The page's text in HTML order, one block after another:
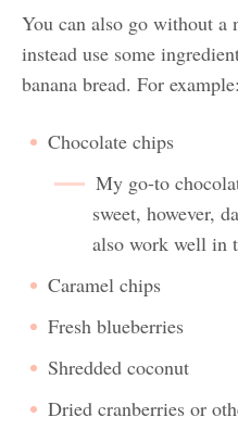
You can also go without a
instead use some
banana bread. For example:
Chocolate chips
My go-to
sweet, however,
also work well in
Caramel chips
Fresh blueberries
Shredded coconut
Dried cranberries or